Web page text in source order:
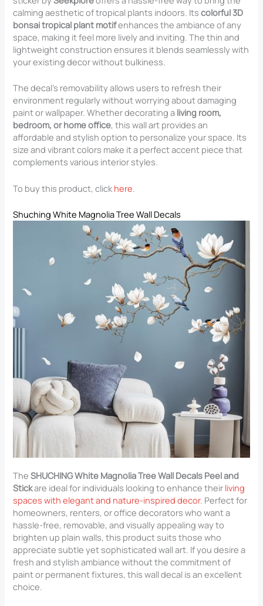
calming aesthetic of tropical plants indoors. Itscolorful 3D
bonsai tropical plant motifenhances the ambiance of any
space, making it feel more lively and inviting. The thin and
lightweight construction ensures it blends seamlessly with
your existing decor without bulkiness.
The decal’s removability allows users to refresh their
environment regularly without worrying about damaging
paint or wallpaper. Whether decorating a living room,
bedroom, or home office, this wall art provides an
affordable and stylish option to personalize your space. Its
size and vibrant colors make it a perfect accent piece that
complements various interior styles.
To buy this product, click here.
Shuching White Magnolia Tree Wall Decals
TheSHUCHING White Magnolia Tree Wall Decals Peel and
Stickare ideal for individuals looking to enhance their living
spaces with elegant and nature-inspired decor. Perfect for
homeowners, renters, or office decorators who want a
hassle-free, removable, and visually appealing way to
brighten up plain walls, this product suits those who
appreciate subtle yet sophisticated wall art. If you desire a
fresh and stylish ambiance without the commitment of
paint or permanent fixtures, this wall decal is an excellent
choice.